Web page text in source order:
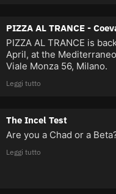
PIZZA AL TRANCE -
PIZZA AL TRANCE is
April, at the
Viale Monza 56, Milano.
Leggi tutto
The Incel Test
Are you a Chad or a
Leggi tutto